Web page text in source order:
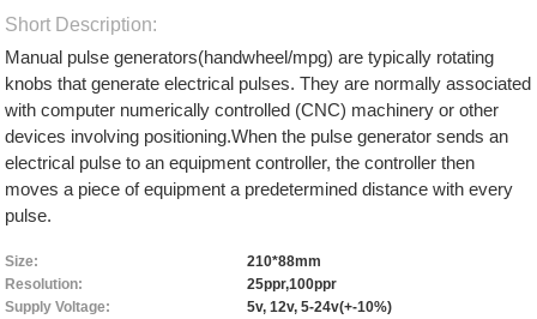
Short Description:
Manual pulse generators(handwheel/mpg) are typically rotating
knobs that generate electrical pulses. They are normally associated
with computer numerically controlled (CNC) machinery or other
devices involving positioning.When the pulse generator sends an
electrical pulse to an equipment controller, the controller then
moves a piece of equipment a predetermined distance with every
pulse.
Size:
210*88mm
Resolution:
25ppr,100ppr
Supply Voltage:
5v, 12v, 5-24v(+-10%)